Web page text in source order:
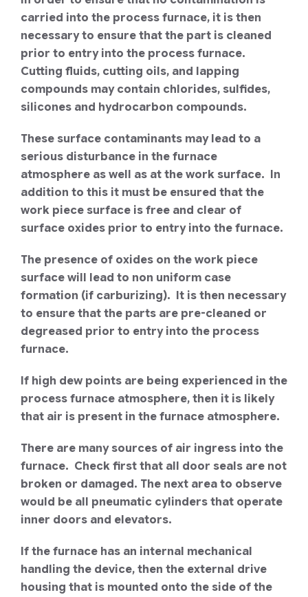
carried into the process furnace, it is then
necessary to ensure that the part is cleaned
prior to entry into the process furnace.
Cutting fluids, cutting oils, and lapping
compounds may contain chlorides, sulfides,
silicones and hydrocarbon compounds.
These surface contaminants may lead to a
serious disturbance in the furnace
atmosphere as well as at the work surface. In
addition to this it must be ensured that the
work piece surface is free and clear of
surface oxides prior to entry into the furnace.
The presence of oxides on the work piece
surface will lead to non uniform case
formation (if carburizing). It is then necessary
to ensure that the parts are pre-cleaned or
degreased prior to entry into the process
furnace.
If high dew points are being experienced in the
process furnace atmosphere, then it is likely
that air is present in the furnace atmosphere.
There are many sources of air ingress into the
furnace. Check first that all door seals are not
broken or damaged. The next area to observe
would be all pneumatic cylinders that operate
inner doors and elevators.
If the furnace has an internal mechanical
handling the device, then the external drive
housing that is mounted onto the side of the